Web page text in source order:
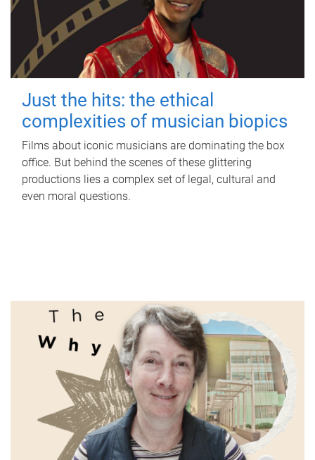
Just the hits: the ethical
complexities of musician biopics
Films about iconic musicians are dominating the box
office. But behind the scenes of these glittering
productions lies a complex set of legal, cultural and
even moral questions.